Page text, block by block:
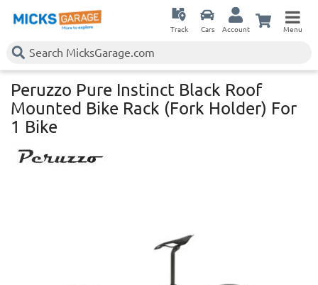
Track Cars Account Menu
Peruzzo Pure Instinct Black Roof
Mounted Bike Rack (Fork Holder) For
1 Bike